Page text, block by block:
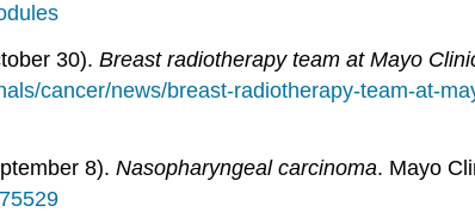
30). Breast radiotherapy team at Mayo
cancer/news/breast-radiotherapy-team-at-
8). Nasopharyngeal carcinoma. Mayo